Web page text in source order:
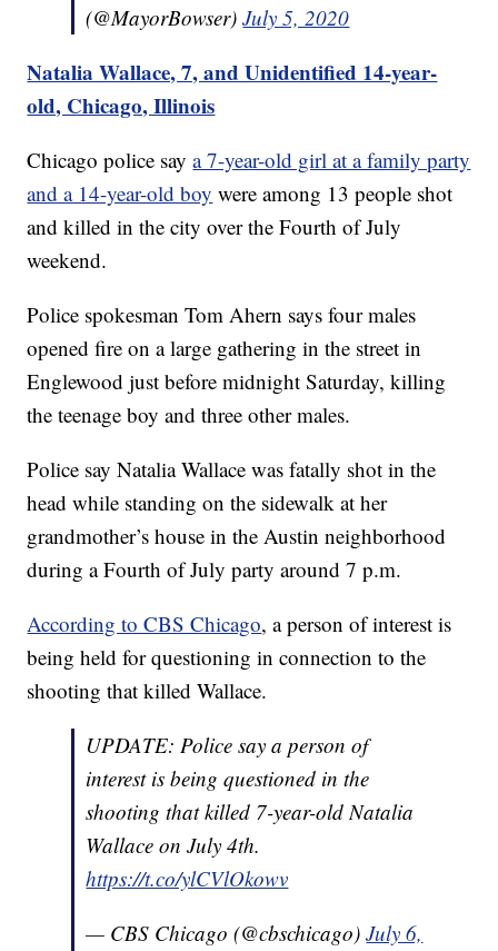
(@MayorBowser)July 5, 2020
Natalia Wallace, 7, and Unidentified 14-year-
old, Chicago, Illinois
Chicago police saya 7-year-old girl at a family party
and a 14-year-old boy were among 13 people shot
and killed in the city over the Fourth of July
weekend.
Police spokesman Tom Ahern says four males
opened fire on a large gathering in the street in
Englewood just before midnight Saturday, killing
the teenage boy and three other males.
Police say Natalia Wallace was fatally shot in the
head while standing on the sidewalk at her
grandmother’s house in the Austin neighborhood
during a Fourth of July party around 7 p.m.
According to CBS Chicago, a person of interest is
being held for questioning in connection to the
shooting that killed Wallace.
UPDATE: Police say a person of
interest is being questioned in the
shooting that killed 7-year-old Natalia
Wallace on July 4th.
https://t.co/ylCVlOkowv
— CBS Chicago (@cbschicago)July 6,